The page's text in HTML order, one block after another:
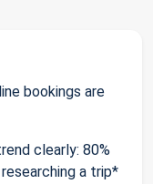
bookings are
clearly: 80%
a trip*